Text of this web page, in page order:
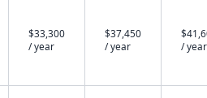
$33,300
/ year
$37,450
/ year
/ year